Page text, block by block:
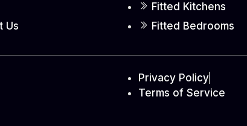
Us
Fitted Kitchens
Fitted Bedrooms
Privacy Policy
Terms of Service